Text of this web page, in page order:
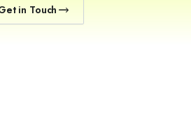
in Touch